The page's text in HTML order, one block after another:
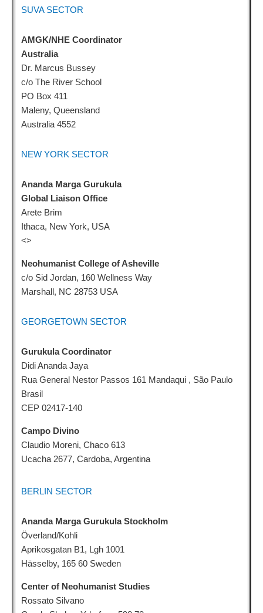
SUVA SECTOR
AMGK/NHE Coordinator
Australia
Dr. Marcus Bussey
c/o The River School
PO Box 411
Maleny, Queensland
Australia 4552
NEW YORK SECTOR
Ananda Marga Gurukula
Global Liaison Office
Arete Brim
Ithaca, New York, USA
<>
Neohumanist College of Asheville
c/o Sid Jordan, 160 Wellness Way
Marshall, NC 28753 USA
GEORGETOWN SECTOR
Gurukula Coordinator
Didi Ananda Jaya
Rua General Nestor Passos 161 Mandaqui , São Paulo
Brasil
CEP 02417-140
Campo Divino
Claudio Moreni, Chaco 613
Ucacha 2677, Cardoba, Argentina
BERLIN SECTOR
Ananda Marga Gurukula Stockholm
Överland/Kohli
Aprikosgatan B1, Lgh 1001
Hässelby, 165 60 Sweden
Center of Neohumanist Studies
Rossato Silvano